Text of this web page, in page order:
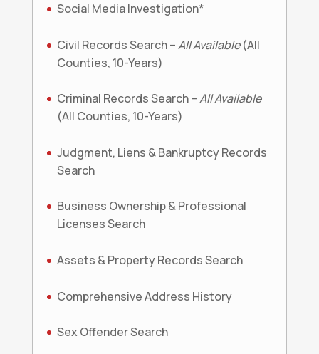
Social Media Investigation*
Civil Records Search –All Available(All
Counties, 10-Years)
Criminal Records Search –All Available
(All Counties, 10-Years)
Judgment, Liens & Bankruptcy Records
Search
Business Ownership & Professional
Licenses Search
Assets & Property Records Search
Comprehensive Address History
Sex Offender Search